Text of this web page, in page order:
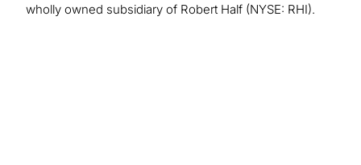
wholly owned subsidiary of Robert Half (NYSE: RHI).